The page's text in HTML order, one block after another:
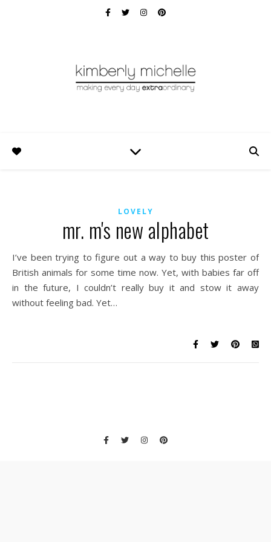
LOVELY
mr. m's new alphabet
I’ve been trying to figure out a way to buy this poster of
British animals for some time now. Yet, with babies far off
in the future, I couldn’t really buy it and stow it away
without feeling bad. Yet…